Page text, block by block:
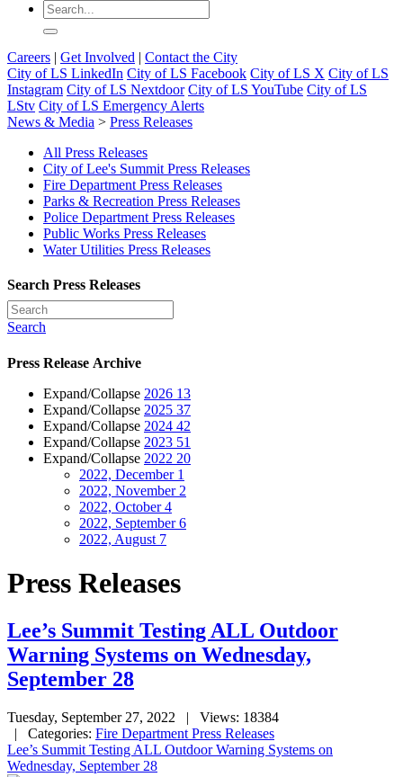
Careers | Get Involved | Contact the City
City of LS LinkedIn City of LS Facebook City of LS X City of LS
Instagram City of LS Nextdoor City of LS YouTube City of LS
LStv City of LS Emergency Alerts
News & Media > Press Releases
All Press Releases
City of Lee's Summit Press Releases
Fire Department Press Releases
Parks & Recreation Press Releases
Police Department Press Releases
Public Works Press Releases
Water Utilities Press Releases
Search Press Releases
Search
Press Release Archive
Expand/Collapse 2026 13
Expand/Collapse 2025 37
Expand/Collapse 2024 42
Expand/Collapse 2023 51
Expand/Collapse 2022 20
2022, December 1
2022, November 2
2022, October4
2022, September6
2022, August 7
Press Releases
Lee’s Summit Testing ALL Outdoor
Warning Systems on Wednesday,
September 28
Tuesday, September 27, 2022
| Views: 18384
| Categories: Fire Department Press Releases
Lee’s Summit Testing ALL Outdoor Warning Systems on
Wednesday, September 28